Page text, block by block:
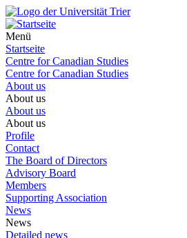
Menü
Startseite
Centre for Canadian Studies
Centre for Canadian Studies
About us
About us
About us
About us
Profile
Contact
The Board of Directors
Advisory Board
Members
Supporting Association
News
News
Detailed news